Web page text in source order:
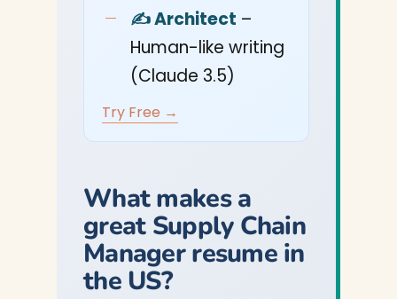
✍️ Architect –
Human-like writing
(Claude 3.5)
Try Free →
What makes a
great Supply Chain
Manager resume in
the US?